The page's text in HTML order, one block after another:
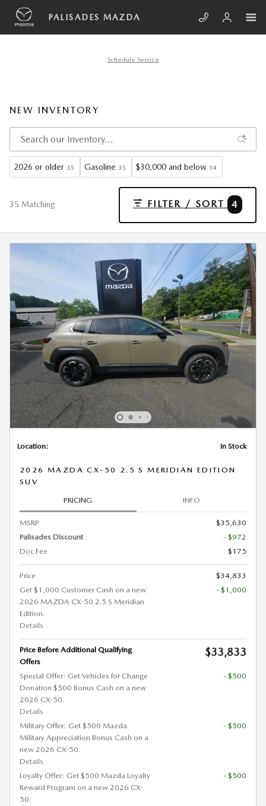
Skip to main content
PALISADES MAZDA
Schedule Service
NEW INVENTORY
2026 or older 35 Gasoline 35 $30,000 and below 14
35 Matching FILTER / SORT 4
Location: In Stock
2026 MAZDA CX-50 2.5 S MERIDIAN EDITION
SUV
PRICING INFO
MSRP
$35,630
Palisades Discount
- $972
Doc Fee
$175
Price
$34,833
Get $1,000 Customer Cash on a new
2026 MAZDA CX-50 2.5 S Meridian
Edition.
Details
- $1,000
Price Before Additional Qualifying
Offers
$33,833
Special Offer: Get Vehicles for Change
Donation $500 Bonus Cash on a new
2026 CX-50.
Details
- $500
Military Offer: Get $500 Mazda
Military Appreciation Bonus Cash on a
new 2026 CX-50.
Details
- $500
Loyalty Offer: Get $500 Mazda Loyalty
Reward Program on a new 2026 CX-
50.
- $500